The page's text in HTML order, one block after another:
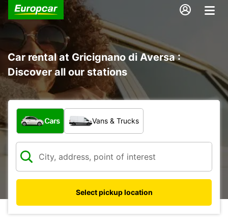
Car rental at Gricignano di Aversa :
Discover all our stations
What type of vehicle?
Cars Vans & Trucks
Select pickup location